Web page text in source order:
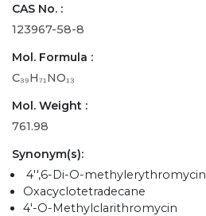
CAS No. :
123967-58-8
Mol. Formula :
C₃₉H₇₁NO₁₃
Mol. Weight :
761.98
Synonym(s):
4'',6-Di-O-methylerythromycin
Oxacyclotetradecane
4'-O-Methylclarithromycin